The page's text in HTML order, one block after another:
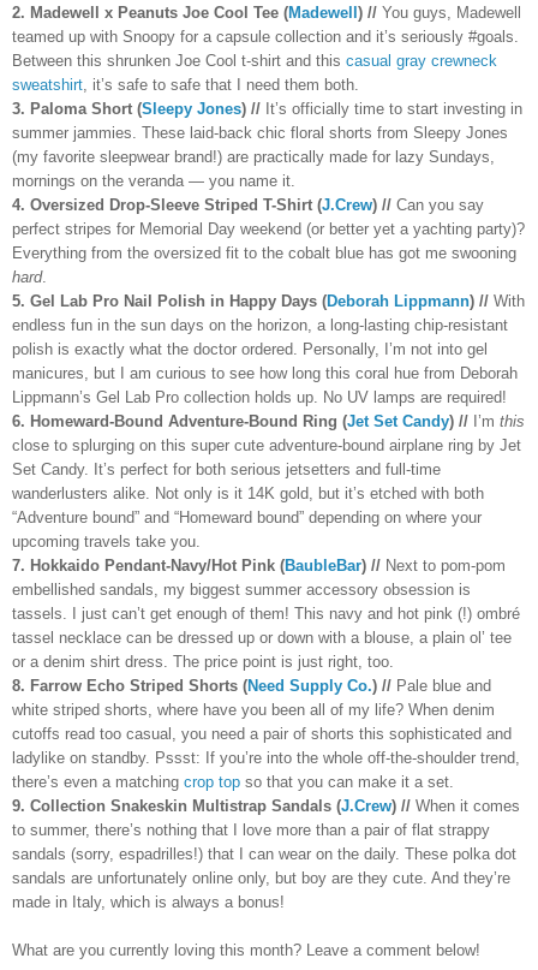
2. Madewell x Peanuts Joe Cool Tee (Madewell ) // You guys, Madewell
teamed up with Snoopy for a capsule collection and it’s seriously #goals.
Between this shrunken Joe Cool t-shirt and this casual gray crewneck
sweatshirt, it’s safe to safe that I need them both.
3. Paloma Short (Sleepy Jones) // It’s officially time to start investing in
summer jammies. These laid-back chic floral shorts from Sleepy Jones
(my favorite sleepwear brand!) are practically made for lazy Sundays,
mornings on the veranda — you name it.
4. Oversized Drop-Sleeve Striped T-Shirt (J.Crew) // Can you say
perfect stripes for Memorial Day weekend (or better yet a yachting party)?
Everything from the oversized fit to the cobalt blue has got me swooning
hard.
5. Gel Lab Pro Nail Polish in Happy Days (Deborah Lippmann) // With
endless fun in the sun days on the horizon, a long-lasting chip-resistant
polish is exactly what the doctor ordered. Personally, I’m not into gel
manicures, but I am curious to see how long this coral hue from Deborah
Lippmann’s Gel Lab Pro collection holds up. No UV lamps are required!
6. Homeward-Bound Adventure-Bound Ring (Jet Set Candy) // I’m this
close to splurging on this super cute adventure-bound airplane ring by Jet
Set Candy. It’s perfect for both serious jetsetters and full-time
wanderlusters alike. Not only is it 14K gold, but it’s etched with both
“Adventure bound” and “Homeward bound” depending on where your
upcoming travels take you.
7. Hokkaido Pendant-Navy/Hot Pink (BaubleBar) // Next to pom-pom
embellished sandals, my biggest summer accessory obsession is
tassels. I just can’t get enough of them! This navy and hot pink (!) ombré
tassel necklace can be dressed up or down with a blouse, a plain ol’ tee
or a denim shirt dress. The price point is just right, too.
8. Farrow Echo Striped Shorts (Need Supply Co.) // Pale blue and
white striped shorts, where have you been all of my life? When denim
cutoffs read too casual, you need a pair of shorts this sophisticated and
ladylike on standby. Pssst: If you’re into the whole off-the-shoulder trend,
there’s even a matching crop top so that you can make it a set.
9. Collection Snakeskin Multistrap Sandals (J.Crew) // When it comes
to summer, there’s nothing that I love more than a pair of flat strappy
sandals (sorry, espadrilles!) that I can wear on the daily. These polka dot
sandals are unfortunately online only, but boy are they cute. And they’re
made in Italy, which is always a bonus!
What are you currently loving this month? Leave a comment below!